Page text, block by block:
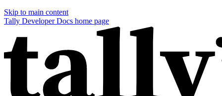
Skip to main content
Tally Developer Docs home page